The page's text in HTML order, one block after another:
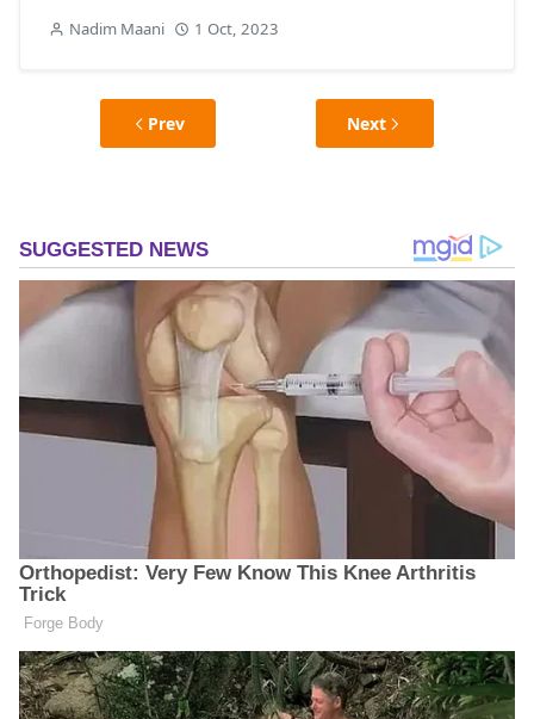
Nadim Maani 1 Oct, 2023
Prev Next